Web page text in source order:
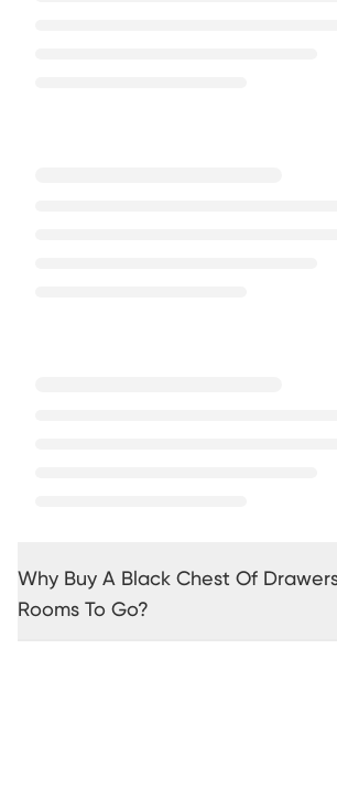
Why Buy A Black Chest Of
Rooms To Go?